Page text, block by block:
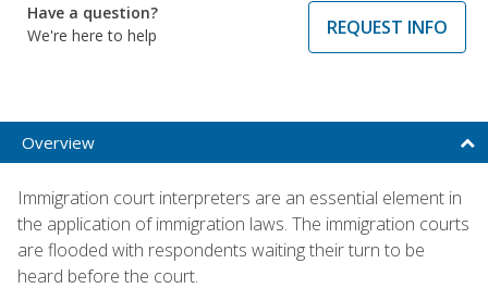
Have a question?
We're here to help
REQUEST INFO
Overview
Immigration court interpreters are an essential element in
the application of immigration laws. The immigration courts
are flooded with respondents waiting their turn to be
heard before the court.